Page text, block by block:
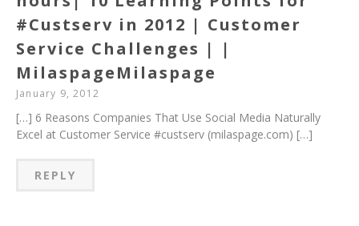
#Custserv in 2012 | Customer
Service Challenges | |
MilaspageMilaspage
January 9, 2012
[…] 6 Reasons Companies That Use Social Media Naturally
Excel at Customer Service #custserv (milaspage.com) […]
REPLY